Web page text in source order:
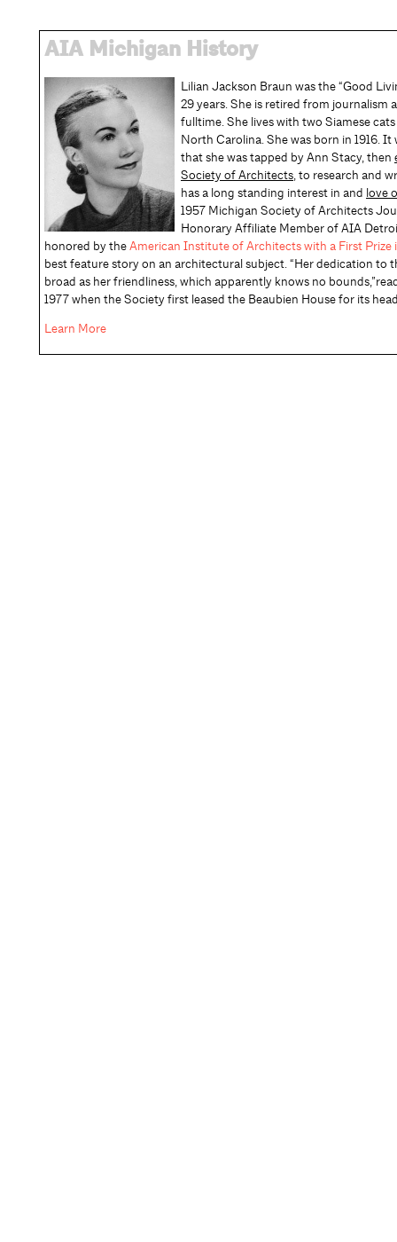
AIA Michigan History
Lilian Jackson Braun was the “Good
29 years. She is retired from journalism
fulltime. She lives with two Siamese
North Carolina. She was born in 1916.
that she was tapped by Ann Stacy, then
Society of Architects, to research and
has a long standing interest in and love
1957 Michigan Society of Architects
Honorary Affiliate Member of AIA
honored by theAmerican Institute of Architects with a First
best feature story on an architectural subject. “Her dedication to
broad as her friendliness, which apparently knows no
1977 when the Society first leased the Beaubien House for its
Learn More